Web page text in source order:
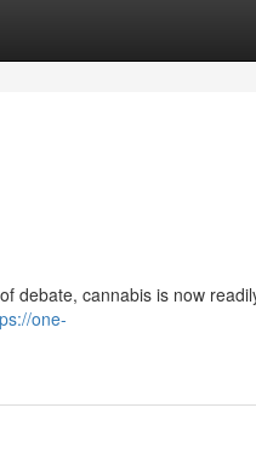
debate, cannabis is now
one-